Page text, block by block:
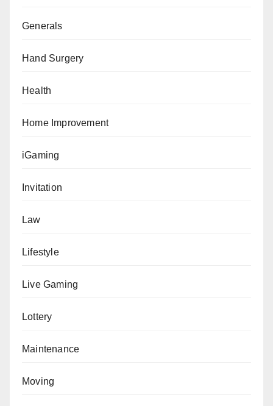
Generals
Hand Surgery
Health
Home Improvement
iGaming
Invitation
Law
Lifestyle
Live Gaming
Lottery
Maintenance
Moving